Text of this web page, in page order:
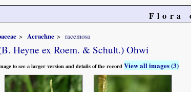
Flora
Acrachne racemosa
Heyne ex Roem. & Schult.) Ohwi
to see a larger version and details of the recordView all images (3)